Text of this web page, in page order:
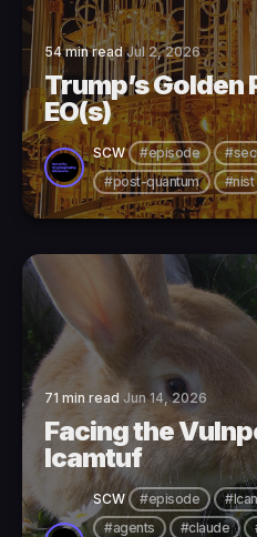
54 min readJul 2, 2026
Trump’s
EO(s)
SCW #episode
#post-quantum
#nist
71 min read Jun 14, 2026
Facing the
lcamtuf
SCW #episode
#agents
#claude